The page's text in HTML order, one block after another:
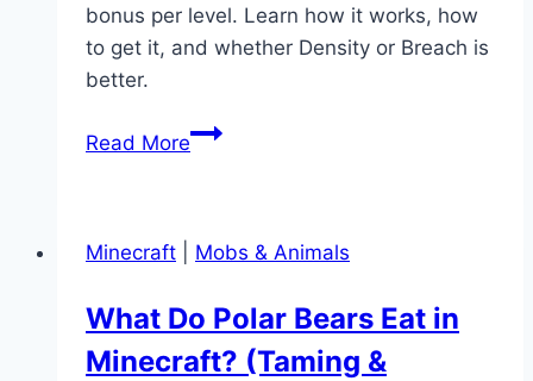
bonus per level. Learn how it works, how
to get it, and whether Density or Breach is
better.
Read MoreWhat
in
(Enchantment
Guide)
Minecraft Mobs & Animals
What Do Polar Bears Eat in
Minecraft? (Taming &